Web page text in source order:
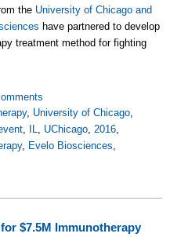
the University of Chicago and
have partnered to develop
treatment method for fighting
, University of Chicago,
, IL, UChicago, 2016,
, Evelo Biosciences,
$7.5M Immunotherapy